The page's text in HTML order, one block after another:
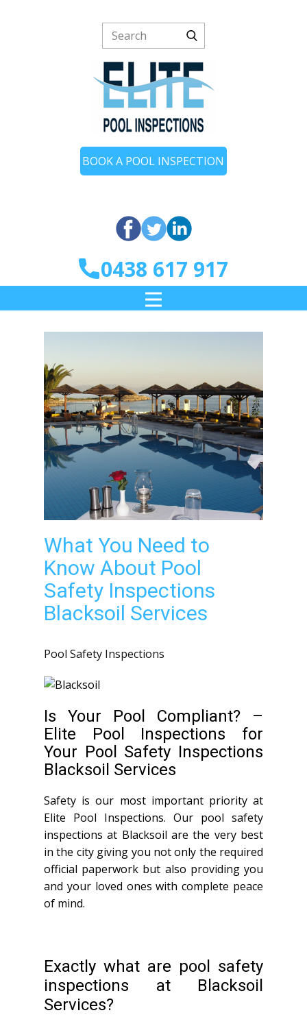
BOOK A POOL INSPECTION
0438 617 917
What You Need to
Know About Pool
Safety Inspections
Blacksoil Services
Pool Safety Inspections
Is Your Pool Compliant? –
Elite Pool Inspections for
Your Pool Safety Inspections
Blacksoil Services
Safety is our most important priority at
Elite Pool Inspections. Our pool safety
inspections at Blacksoil are the very best
in the city giving you not only the required
official paperwork but also providing you
and your loved ones with complete peace
of mind.
Exactly what are pool safety
inspections at Blacksoil
Services?